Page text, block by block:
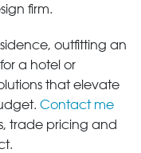
firm.
outfitting an
a hotel or
that elevate
Contact me
trade pricing and